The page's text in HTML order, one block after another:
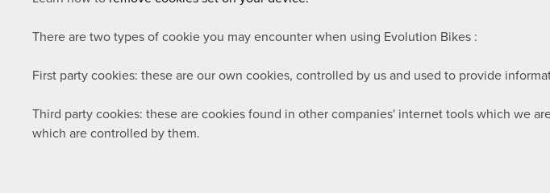
There are two types of cookie you may encounter when using Evolution Bikes :
First party cookies: these are our own cookies, controlled by us and used to provide
Third party cookies: these are cookies found in other companies' internet tools which we
which are controlled by them.